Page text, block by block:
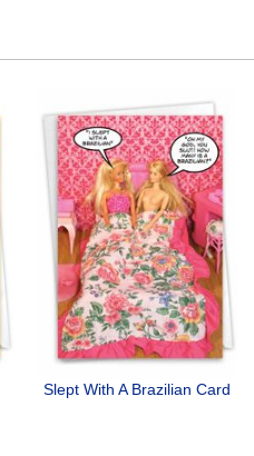
Slept With A Brazilian Card